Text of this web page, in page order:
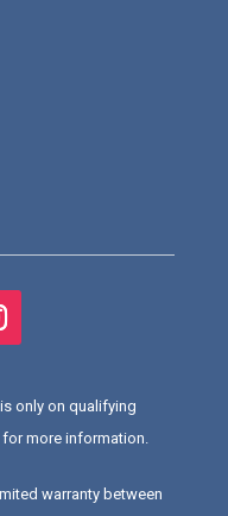
only on qualifying
for more information.
warranty between